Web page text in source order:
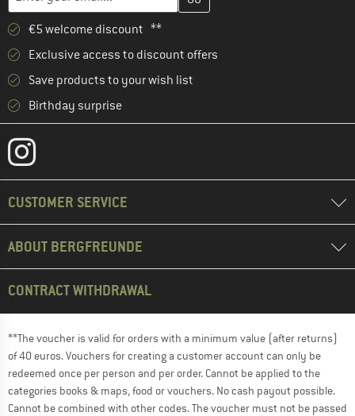
€5 welcome discount **
Exclusive access to discount offers
Save products to your wish list
Birthday surprise
CUSTOMER SERVICE
ABOUT BERGFREUNDE
CONTRACT WITHDRAWAL
**The voucher is valid for orders with a minimum value (after returns)
of 40 euros. Vouchers for creating a customer account can only be
redeemed once per person and per order. Cannot be applied to the
categories books & maps, food or vouchers. No cash payout possible.
Cannot be combined with other codes. The voucher must not be passed